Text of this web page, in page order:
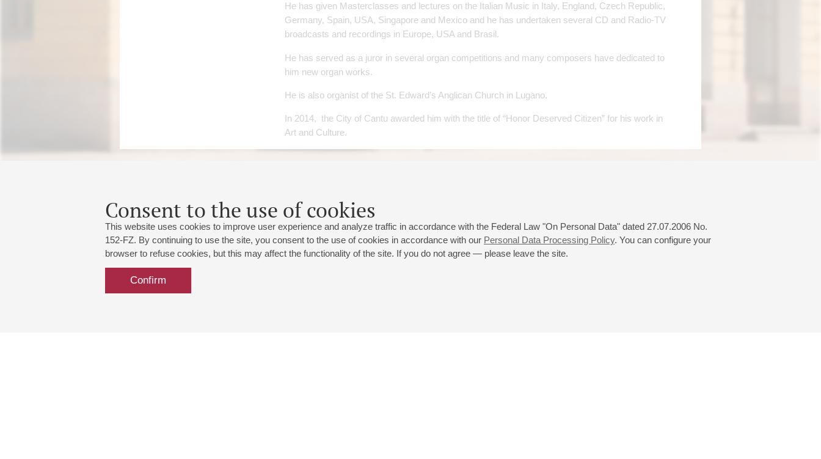
Consent to the use of cookies
This website uses cookies to improve user experience and analyze traffic in accordance with the Federal Law "On Personal Data" dated 27.07.2006 No.
152-FZ. By continuing to use the site, you consent to the use of cookies in accordance with our Personal Data Processing Policy. You can configure your
browser to refuse cookies, but this may affect the functionality of the site. If you do not agree — please leave the site.
Confirm
He has given Masterclasses and lectures on the Italian Music in Italy, England, Czech Republic,
Germany, Spain, USA, Singapore and Mexico and he has undertaken several CD and Radio-TV
broadcasts and recordings in Europe, USA and Brasil.
He has served as a juror in several organ competitions and many composers have dedicated to
him new organ works.
He is also organist of the St. Edward’s Anglican Church in Lugano.
In 2014, the City of Cantu awarded him with the title of “Honor Deserved Citizen” for his work in
Art and Culture.